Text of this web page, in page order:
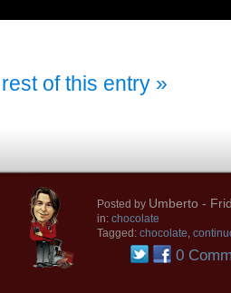
of this entry »
Posted by Umberto -
in: chocolate
Tagged: chocolate,
0